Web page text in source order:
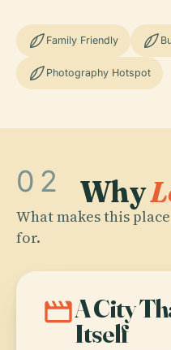
Family Friendly
Photography Hotspot
02 Why
What makes this
for.
movieA City
Itself